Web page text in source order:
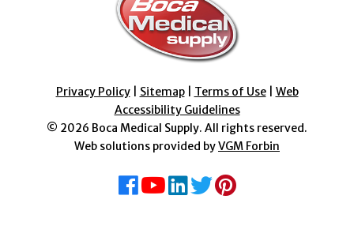
Privacy Policy| Sitemap| Terms of Use| Web
Accessibility Guidelines
© 2026 Boca Medical Supply. All rights reserved.
Web solutions provided byVGM Forbin